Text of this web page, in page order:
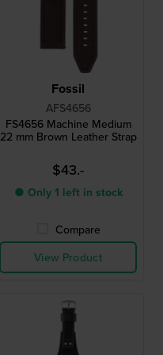
Fossil
AFS4656
FS4656 Machine Medium
22 mm Brown Leather Strap
$43.-
● Only 1 left in stock
Compare
View Product